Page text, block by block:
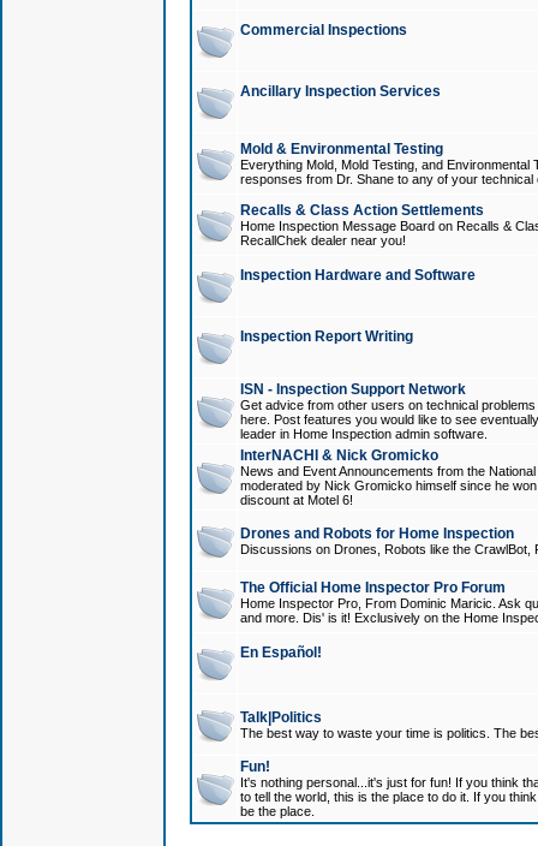
Commercial Inspections
Ancillary Inspection Services
Mold & Environmental Testing
Everything Mold, Mold Testing, and
responses from Dr. Shane to any of your technical
Recalls & Class Action Settlements
Home Inspection Message Board on Recalls &
RecallChek dealer near you!
Inspection Hardware and Software
Inspection Report Writing
ISN - Inspection Support Network
Get advice from other users on technical
here. Post features you would like to see
leader in Home Inspection admin software.
InterNACHI & Nick Gromicko
News and Event Announcements from the
moderated by Nick Gromicko himself since he
discount at Motel 6!
Drones and Robots for Home Inspection
Discussions on Drones, Robots like the
The Official Home Inspector Pro Forum
Home Inspector Pro, From Dominic Maricic. Ask
and more. Dis' is it! Exclusively on the Home
En Español!
Talk|Politics
The best way to waste your time is politics. The
Fun!
It's nothing personal...it's just for fun! If you think
to tell the world, this is the place to do it. If you
be the place.